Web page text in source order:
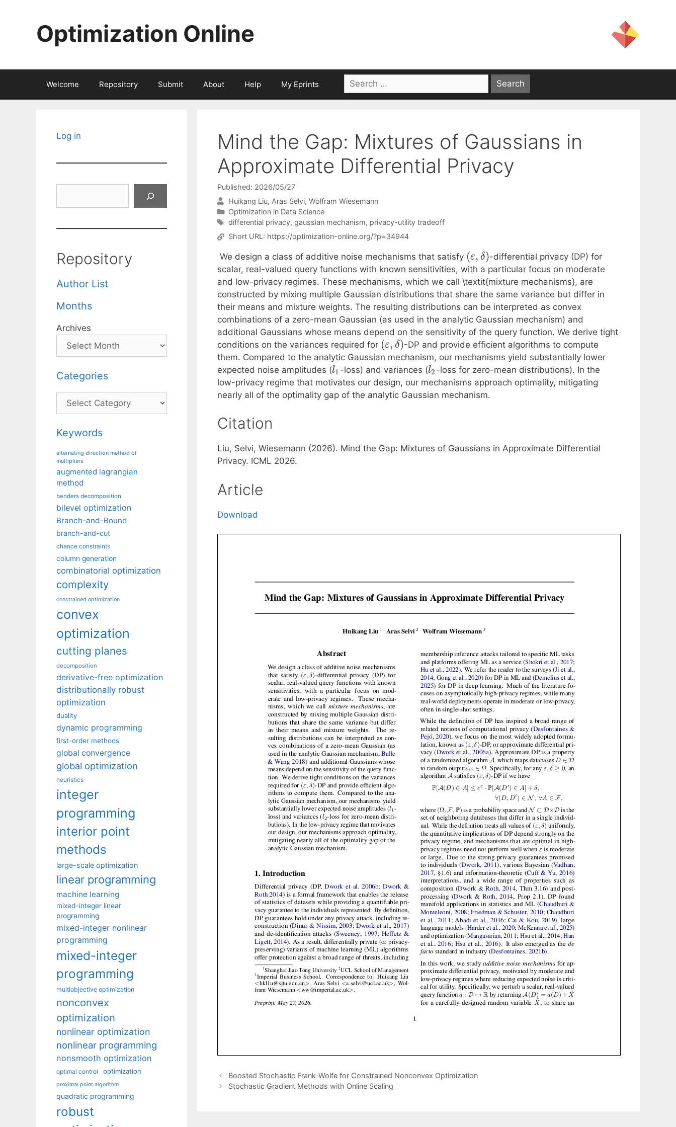
Optimization Online
Welcome Repository Submit About Help My Eprints
Search
for:
Mind the Gap: Mixtures of Gaussians in
Approximate Differential Privacy
Published: 2026/05/27
Huikang Liu Aras Selvi Wolfram Wiesemann
Categories
Optimization in Data Science
Tags
differential privacy, gaussian mechanism, privacy-utility tradeoff
Short URL: https://optimization-online.org/?p=34944
We design a class of additive noise mechanisms that satisfy (ε, δ)-differential privacy (DP) for
scalar, real-valued query functions with known sensitivities, with a particular focus on moderate
and low-privacy regimes. These mechanisms, which we call \textit{mixture mechanisms}, are
constructed by mixing multiple Gaussian distributions that share the same variance but differ in
their means and mixture weights. The resulting distributions can be interpreted as convex
combinations of a zero-mean Gaussian (as used in the analytic Gaussian mechanism) and
additional Gaussians whose means depend on the sensitivity of the query function. We derive tight
conditions on the variances required for (ε, δ)-DP and provide efficient algorithms to compute
them. Compared to the analytic Gaussian mechanism, our mechanisms yield substantially lower
expected noise amplitudes (l1 -loss) and variances (l2 -loss for zero-mean distributions). In the
low-privacy regime that motivates our design, our mechanisms approach optimality, mitigating
nearly all of the optimality gap of the analytic Gaussian mechanism.
Citation
Liu, Selvi, Wiesemann (2026). Mind the Gap: Mixtures of Gaussians in Approximate Differential
Privacy. ICML 2026.
Article
Download
Boosted Stochastic Frank-Wolfe for Constrained Nonconvex Optimization
Stochastic Gradient Methods with Online Scaling
Log in
Repository
Author List
Months
Archives
Categories
Categories
Keywords
alternating direction method of
multipliers
augmented lagrangian
method
benders decomposition
bilevel optimization
Branch-and-Bound
branch-and-cut
chance constraints
column generation
combinatorial optimization
complexity
constrained optimization
convex
optimization
cutting planes
decomposition
derivative-free optimization
distributionally robust
optimization
duality
dynamic programming
first-order methods
global convergence
global optimization
heuristics
integer
programming
interior point
methods
large-scale optimization
linear programming
machine learning
mixed-integer linear
programming
mixed-integer nonlinear
programming
mixed-integer
programming
multiobjective optimization
nonconvex
optimization
nonlinear optimization
nonlinear programming
nonsmooth optimization
optimal control optimization
proximal point algorithm
quadratic programming
robust